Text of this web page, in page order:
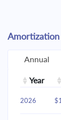
Annual
Year
2026